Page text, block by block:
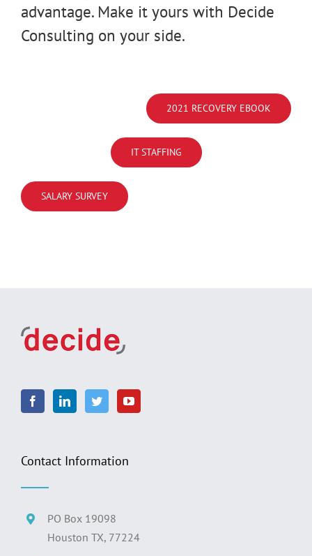
advantage. Make it yours with Decide
Consulting on your side.
2021 RECOVERY EBOOK
IT STAFFING
SALARY SURVEY
Contact Information
PO Box 19098
Houston TX, 77224